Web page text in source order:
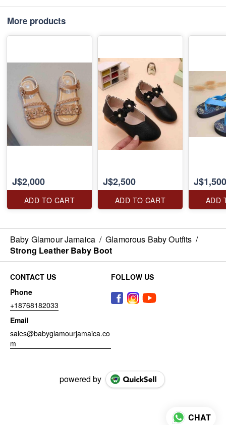
More products
J$2,000
ADD TO CART
J$2,500
ADD TO CART
J$1,500
ADD
Baby Glamour Jamaica / Glamorous Baby Outfits /
Strong Leather Baby Boot
CONTACT US
Phone
+18768182033
Email
sales@babyglamourjamaica.co
m
FOLLOW US
powered by
CHAT